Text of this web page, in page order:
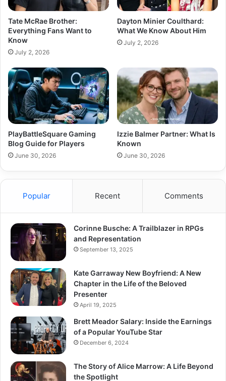
Tate McRae Brother:
Everything Fans Want to
Know
July 2, 2026
Dayton Minier Coulthard:
What We Know About Him
July 2, 2026
PlayBattleSquare Gaming
Blog Guide for Players
June 30, 2026
Izzie Balmer Partner: What Is
Known
June 30, 2026
Popular Recent Comments
Corinne Busche: A Trailblazer in RPGs
and Representation
September 13, 2025
Kate Garraway New Boyfriend: A New
Chapter in the Life of the Beloved
Presenter
April 19, 2025
Brett Meador Salary: Inside the Earnings
of a Popular YouTube Star
December 6, 2024
The Story of Alice Marrow: A Life Beyond
the Spotlight